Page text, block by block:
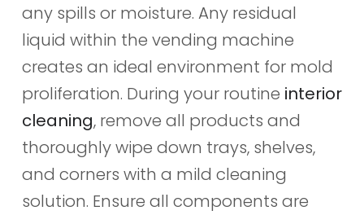
any spills or moisture. Any residual
liquid within the vending machine
creates an ideal environment for mold
proliferation. During your routine interior
cleaning, remove all products and
thoroughly wipe down trays, shelves,
and corners with a mild cleaning
solution. Ensure all components are